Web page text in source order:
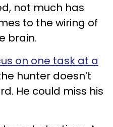
not much has
to the wiring of
brain.
on one task at a
hunter doesn’t
He could miss his